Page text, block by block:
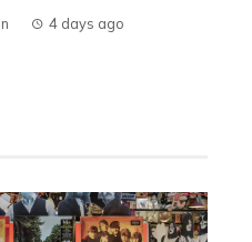
4 days ago